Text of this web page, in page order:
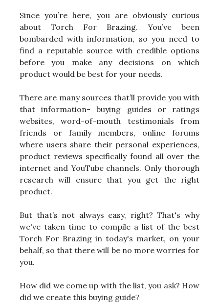
Since you’re here, you are obviously curious
about Torch For Brazing. You’ve been
bombarded with information, so you need to
find a reputable source with credible options
before you make any decisions on which
product would be best for your needs.
There are many sources that’ll provide you with
that information- buying guides or ratings
websites, word-of-mouth testimonials from
friends or family members, online forums
where users share their personal experiences,
product reviews specifically found all over the
internet and YouTube channels. Only thorough
research will ensure that you get the right
product.
But that’s not always easy, right? That's why
we've taken time to compile a list of the best
Torch For Brazing in today's market, on your
behalf, so that there will be no more worries for
you.
How did we come up with the list, you ask? How
did we create this buying guide?